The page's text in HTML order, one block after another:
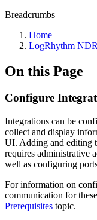
Breadcrumbs
Home
LogRhythm
On this Page
Configure
Integrations can be
collect and display
UI. Adding and editing
requires administrative
well as configuring
For information on
communication for
Prerequisites topic.